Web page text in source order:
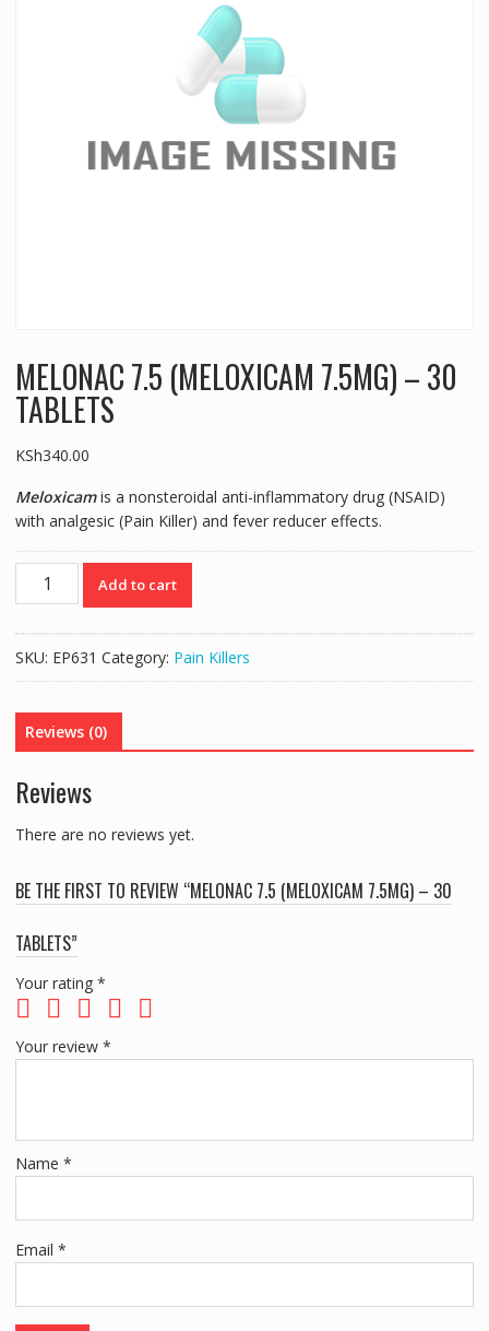
MELONAC 7.5 (MELOXICAM 7.5MG) – 30
TABLETS
KSh340.00
Meloxicamis a nonsteroidal anti-inflammatory drug (NSAID)
with analgesic (Pain Killer) and fever reducer effects.
MELONAC
-
TABLETS
quantity
Add to cart
SKU: EP631 Category: Pain Killers
Reviews (0)
Reviews
There are no reviews yet.
BE THE FIRST TO REVIEW “MELONAC 7.5 (MELOXICAM 7.5MG) – 30
TABLETS”
Your rating *
Your review *
Name *
Email *